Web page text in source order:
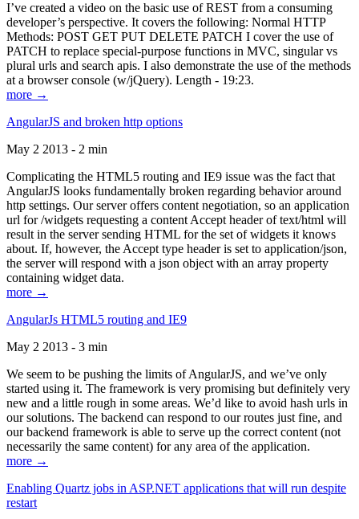
I’ve created a video on the basic use of REST from a consuming
developer’s perspective. It covers the following: Normal HTTP
Methods: POST GET PUT DELETE PATCH I cover the use of
PATCH to replace special-purpose functions in MVC, singular vs
plural urls and search apis. I also demonstrate the use of the methods
at a browser console (w/jQuery). Length - 19:23.
more →
AngularJS and broken http options
May 2 2013 - 2 min
Complicating the HTML5 routing and IE9 issue was the fact that
AngularJS looks fundamentally broken regarding behavior around
http settings. Our server offers content negotiation, so an application
url for /widgets requesting a content Accept header of text/html will
result in the server sending HTML for the set of widgets it knows
about. If, however, the Accept type header is set to application/json,
the server will respond with a json object with an array property
containing widget data.
more →
AngularJs HTML5 routing and IE9
May 2 2013 - 3 min
We seem to be pushing the limits of AngularJS, and we’ve only
started using it. The framework is very promising but definitely very
new and a little rough in some areas. We’d like to avoid hash urls in
our solutions. The backend can respond to our routes just fine, and
our backend framework is able to serve up the correct content (not
necessarily the same content) for any area of the application.
more →
Enabling Quartz jobs in ASP.NET applications that will run despite
restart